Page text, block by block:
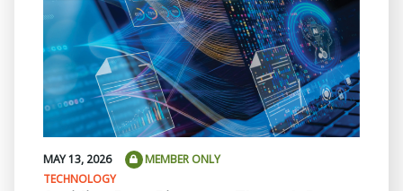
MAY 13, 2026
MEMBER ONLY
TECHNOLOGY